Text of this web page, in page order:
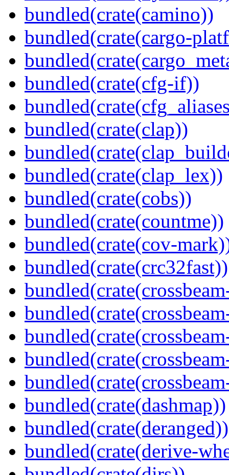
bundled(crate(camino))
bundled(crate(cargo-
bundled(crate(cfg-if))
bundled(crate(clap))
bundled(crate(clap_lex))
bundled(crate(cobs))
bundled(crate(countme))
bundled(crate(cov-
bundled(crate(crc32fast))
bundled(crate(dashmap))
bundled(crate(deranged))
bundled(crate(derive-